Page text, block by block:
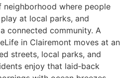
neighborhood where people
at local parks, and
connected community. A
in Clairemont moves at an
streets, local parks, and
enjoy that laid‑back